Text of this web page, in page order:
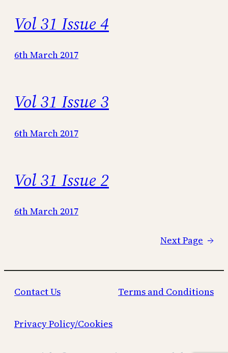
Vol 31 Issue 4
6th March 2017
Vol 31 Issue 3
6th March 2017
Vol 31 Issue 2
6th March 2017
Next Page →
Contact Us Terms and Conditions
Privacy Policy/Cookies